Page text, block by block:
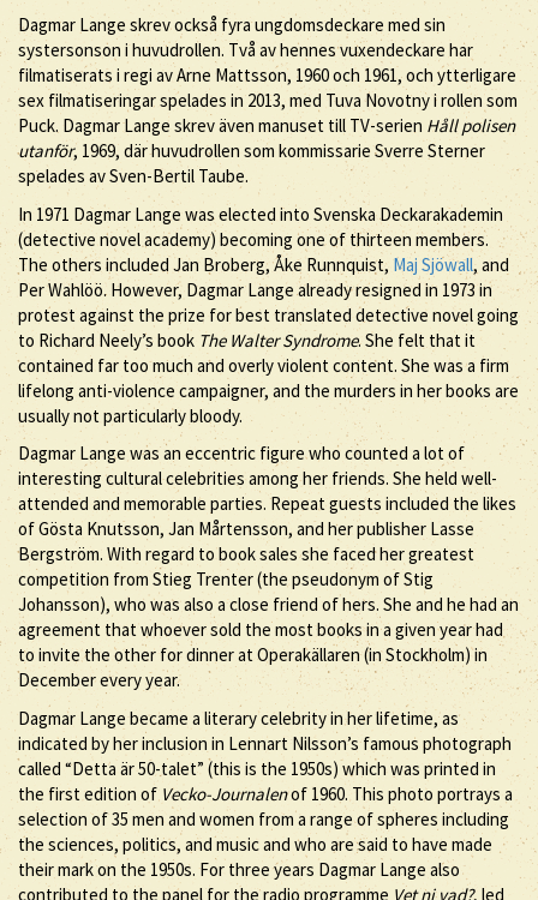
Dagmar Lange skrev också fyra ungdomsdeckare med sin
systersonson i huvudrollen. Två av hennes vuxendeckare har
filmatiserats i regi av Arne Mattsson, 1960 och 1961, och ytterligare
sex filmatiseringar spelades in 2013, med Tuva Novotny i rollen som
Puck. Dagmar Lange skrev även manuset till TV-serien Håll polisen
utanför, 1969, där huvudrollen som kommissarie Sverre Sterner
spelades av Sven-Bertil Taube.
In 1971 Dagmar Lange was elected into Svenska Deckarakademin
(detective novel academy) becoming one of thirteen members.
The others included Jan Broberg, Åke Runnquist, Maj Sjöwall, and
Per Wahlöö. However, Dagmar Lange already resigned in 1973 in
protest against the prize for best translated detective novel going
to Richard Neely’s book The Walter Syndrome. She felt that it
contained far too much and overly violent content. She was a firm
lifelong anti-violence campaigner, and the murders in her books are
usually not particularly bloody.
Dagmar Lange was an eccentric figure who counted a lot of
interesting cultural celebrities among her friends. She held well-
attended and memorable parties. Repeat guests included the likes
of Gösta Knutsson, Jan Mårtensson, and her publisher Lasse
Bergström. With regard to book sales she faced her greatest
competition from Stieg Trenter (the pseudonym of Stig
Johansson), who was also a close friend of hers. She and he had an
agreement that whoever sold the most books in a given year had
to invite the other for dinner at Operakällaren (in Stockholm) in
December every year.
Dagmar Lange became a literary celebrity in her lifetime, as
indicated by her inclusion in Lennart Nilsson’s famous photograph
called “Detta är 50-talet” (this is the 1950s) which was printed in
the first edition of Vecko-Journalenof 1960. This photo portrays a
selection of 35 men and women from a range of spheres including
the sciences, politics, and music and who are said to have made
their mark on the 1950s. For three years Dagmar Lange also
contributed to the panel for the radio programme Vet ni vad?, led